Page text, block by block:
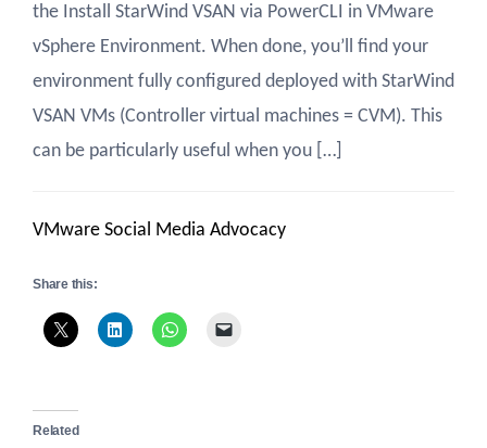
the Install StarWind VSAN via PowerCLI in VMware
vSphere Environment. When done, you’ll find your
environment fully configured deployed with StarWind
VSAN VMs (Controller virtual machines = CVM). This
can be particularly useful when you […]
VMware Social Media Advocacy
Share this:
Related